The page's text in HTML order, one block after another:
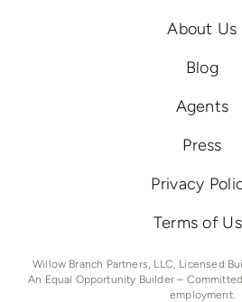
About Us
Blog
Agents
Press
Privacy
Terms of
Willow Branch Partners, LLC, Licensed
An Equal Opportunity Builder –
employment.